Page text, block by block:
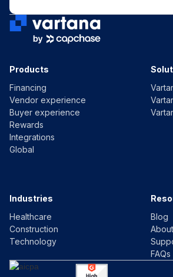
Products
Financing
Vendor experience
Buyer experience
Rewards
Integrations
Global
Industries
Healthcare
Construction
Technology
Blog
FAQs